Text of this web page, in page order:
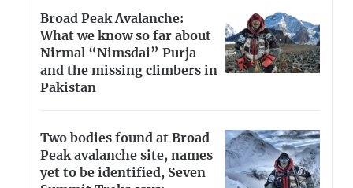
Broad Peak Avalanche:
What we know so far about
Nirmal “Nimsdai” Purja
and the missing climbers in
Pakistan
Two bodies found at Broad
Peak avalanche site, names
yet to be identified, Seven